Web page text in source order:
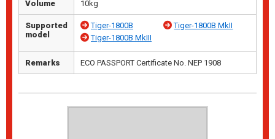
Volume 10kg
Supported
model
Tiger-1800B
Tiger-1800B MkII
Tiger-1800B MkIII
Remarks ECO PASSPORT Certificate No. NEP 1908